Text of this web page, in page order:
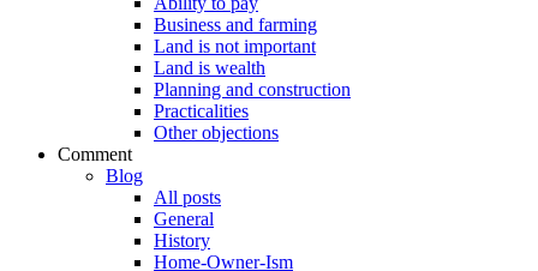
Business and farming
Land is not important
Land is wealth
Planning and construction
Practicalities
Other objections
Comment
Blog
All posts
General
History
Home-Owner-Ism